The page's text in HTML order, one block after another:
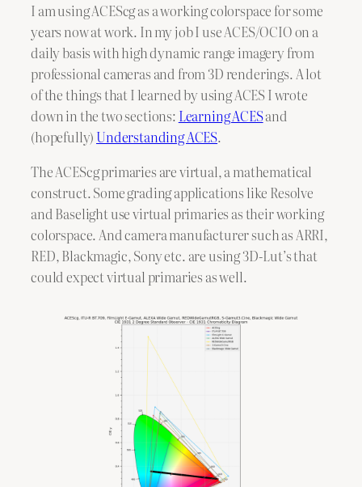
I am using ACEScg as a working colorspace for some
years now at work. In my job I use ACES/OCIO on a
daily basis with high dynamic range imagery from
professional cameras and from 3D renderings. A lot
of the things that I learned by using ACES I wrote
down in the two sections: Learning ACESand
(hopefully) Understanding ACES.
The ACEScg primaries are virtual, a mathematical
construct. Some grading applications like Resolve
and Baselight use virtual primaries as their working
colorspace. And camera manufacturer such as ARRI,
RED, Blackmagic, Sony etc. are using 3D-Lut’s that
could expect virtual primaries as well.